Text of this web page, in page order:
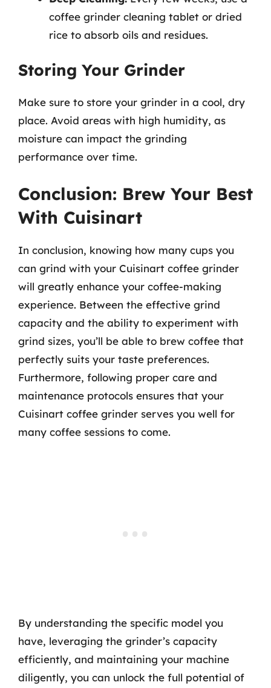
coffee grinder cleaning tablet or dried
rice to absorb oils and residues.
Storing Your Grinder
Make sure to store your grinder in a cool, dry
place. Avoid areas with high humidity, as
moisture can impact the grinding
performance over time.
Conclusion: Brew Your Best
With Cuisinart
In conclusion, knowing how many cups you
can grind with your Cuisinart coffee grinder
will greatly enhance your coffee-making
experience. Between the effective grind
capacity and the ability to experiment with
grind sizes, you’ll be able to brew coffee that
perfectly suits your taste preferences.
Furthermore, following proper care and
maintenance protocols ensures that your
Cuisinart coffee grinder serves you well for
many coffee sessions to come.
By understanding the specific model you
have, leveraging the grinder’s capacity
efficiently, and maintaining your machine
diligently, you can unlock the full potential of